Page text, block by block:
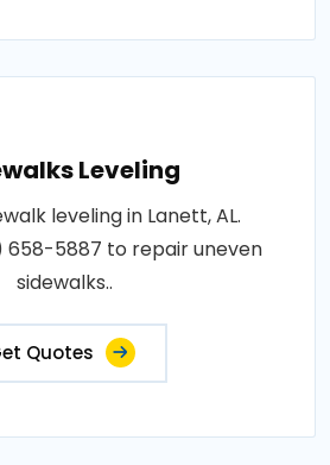
Leveling
leveling in Lanett, AL.
5887 to repair uneven
sidewalks..
Quotes